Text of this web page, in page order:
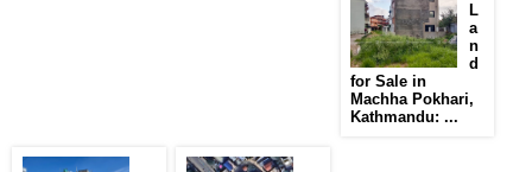
L
a
n
d
for Sale in
Machha Pokhari,
Kathmandu: ...